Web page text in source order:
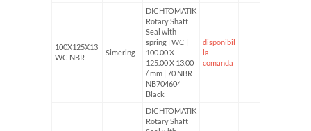
100X125X13
WC NBR
Simering
DICHTOMATIK
Rotary Shaft
Seal with
spring | WC |
100.00 X
125.00 X 13.00
/ mm | 70 NBR
NB704604
Black
disponibil
la
comanda
DICHTOMATIK
Rotary Shaft